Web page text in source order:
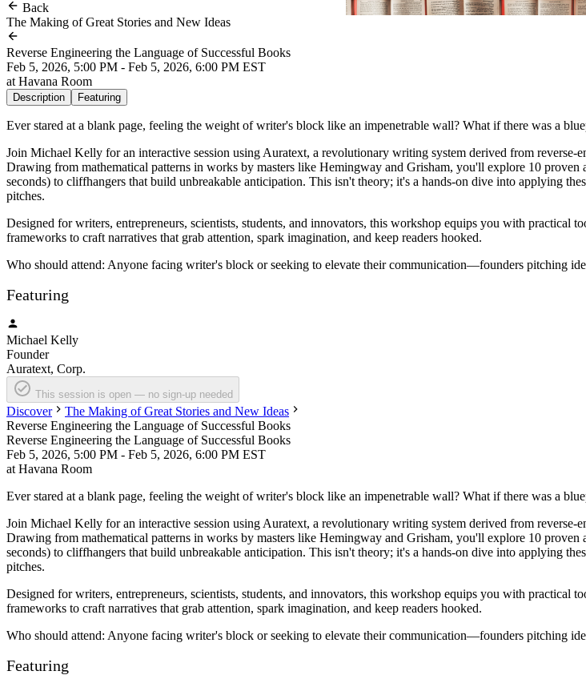
Back
The Making of Great Stories and New Ideas
Reverse Engineering the Language of Successful Books
Feb 5, 2026, 5:00 PM - Feb 5, 2026, 6:00 PM EST
at Havana Room
Description Featuring
Ever stared at a blank page, feeling the weight of writer's block like an impenetrable wall? What if there was a
Join Michael Kelly for an interactive session using Auratext, a revolutionary writing system derived from
Drawing from mathematical patterns in works by masters like Hemingway and Grisham, you'll explore 10
seconds) to cliffhangers that build unbreakable anticipation. This isn't theory; it's a hands-on dive into applying
pitches.
Designed for writers, entrepreneurs, scientists, students, and innovators, this workshop equips you with
frameworks to craft narratives that grab attention, spark imagination, and keep readers hooked.
Who should attend: Anyone facing writer's block or seeking to elevate their communication—founders pitching
Featuring
Michael Kelly
Founder
Auratext, Corp.
This session is open — no sign-up needed
Discover
The Making of Great Stories and New Ideas
Reverse Engineering the Language of Successful Books
Reverse Engineering the Language of Successful Books
Feb 5, 2026, 5:00 PM - Feb 5, 2026, 6:00 PM EST
at Havana Room
Ever stared at a blank page, feeling the weight of writer's block like an impenetrable wall? What if there was a
Join Michael Kelly for an interactive session using Auratext, a revolutionary writing system derived from
Drawing from mathematical patterns in works by masters like Hemingway and Grisham, you'll explore 10
seconds) to cliffhangers that build unbreakable anticipation. This isn't theory; it's a hands-on dive into applying
pitches.
Designed for writers, entrepreneurs, scientists, students, and innovators, this workshop equips you with
frameworks to craft narratives that grab attention, spark imagination, and keep readers hooked.
Who should attend: Anyone facing writer's block or seeking to elevate their communication—founders pitching
Featuring